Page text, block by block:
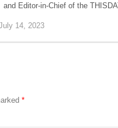
and Editor-in-Chief of the
14, 2023
*